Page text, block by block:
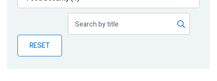
Publications
Partner News
RESET